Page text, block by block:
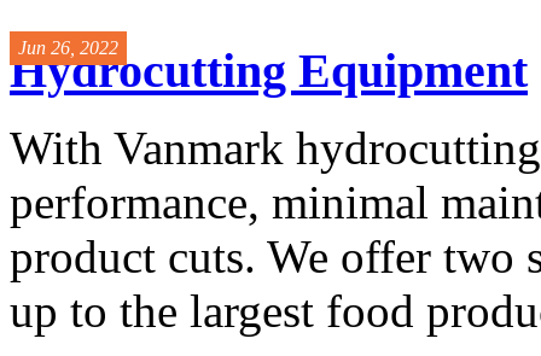
Jun 26, 2022
Hydrocutting Equipment
With Vanmark
performance, minimal
product cuts. We offer two
up to the largest food